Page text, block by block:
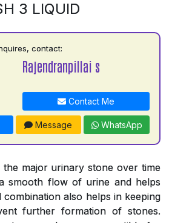
3 LIQUID
contact:
Rajendranpillai s
Contact Me
Message WhatsApp
major urinary stone over time
smooth flow of urine and helps
also helps in keeping
further formation of stones.